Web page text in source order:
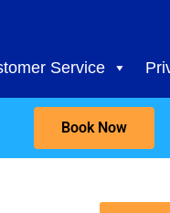
Service
Book Now